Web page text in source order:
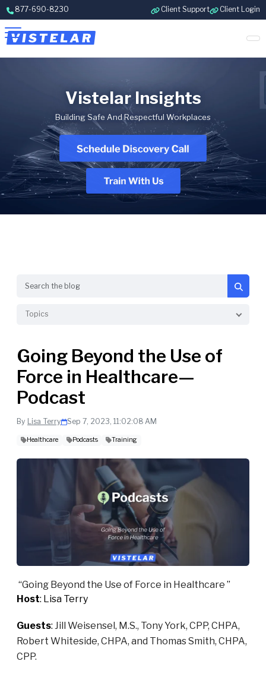
Skip to content
877-690-8230 Client Support Client Login
Vistelar Insights
Building Safe And Respectful Workplaces
Topics
Going Beyond the Use of
Force in Healthcare—
Podcast
By Lisa Terry Sep 7, 2023, 11:02:08 AM
Healthcare Podcasts Training
“Going Beyond the Use of Force in Healthcare ”
Host: Lisa Terry
Guests: Jill Weisensel, M.S., Tony York, CPP, CHPA,
Robert Whiteside, CHPA, and Thomas Smith, CHPA,
CPP.